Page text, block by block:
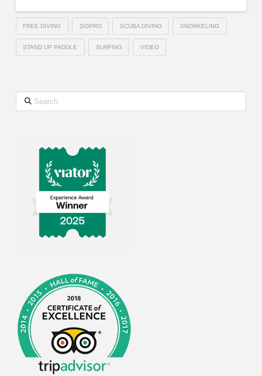
FREE DIVING GOPRO SCUBA DIVING SNORKELING
STAND UP PADDLE SURFING VIDEO
Search